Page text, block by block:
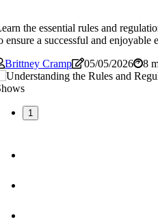
the essential rules and
ensure a successful and enjoyable
Brittney Cramp
05/05/2026 8
1